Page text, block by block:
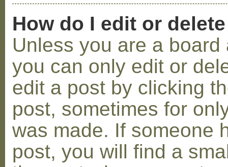
How do I edit or
Unless you are a
you can only edit or
edit a post by clicking
post, sometimes for
was made. If someone
post, you will find a